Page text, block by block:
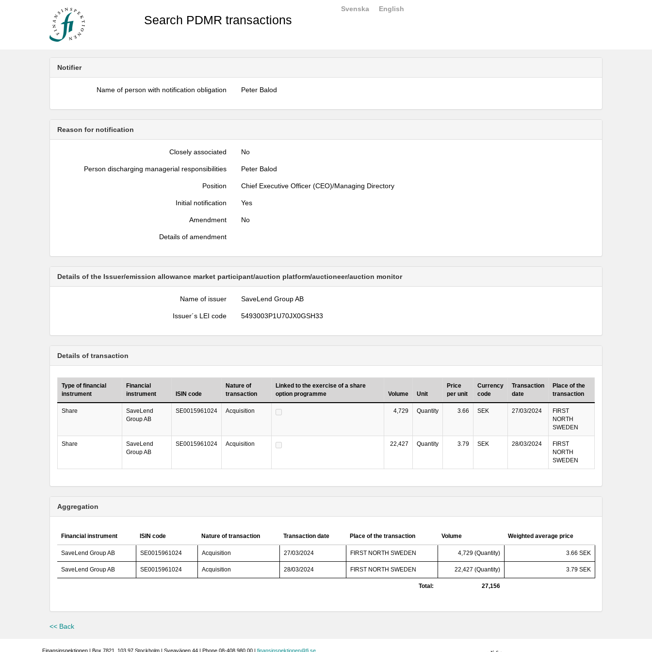
Search PDMR transactions
Svenska English
Notifier
Name of person with notification obligation Peter Balod
Reason for notification
Closely associated No
Person discharging managerial responsibilities Peter Balod
Position Chief Executive Officer (CEO)/Managing Directory
Initial notification Yes
Amendment No
Details of amendment
Details of the Issuer/emission allowance market participant/auction platform/auctioneer/auction monitor
Name of issuer SaveLend Group AB
Issuer´s LEI code 5493003P1U70JX0GSH33
Details of transaction
Type of financial
instrument
Financial
instrument
ISIN code
Nature of
transaction
Linked to the exercise of a share
option programme
Volume Unit
Price
per unit
Currency
code
Transaction
date
Place of the
transaction
Share
SaveLend
Group AB
SE0015961024 Acquisition 4,729 Quantity 3.66 SEK 27/03/2024
FIRST
NORTH
SWEDEN
Share
SaveLend
Group AB
SE0015961024 Acquisition 22,427 Quantity 3.79 SEK 28/03/2024
FIRST
NORTH
SWEDEN
Aggregation
Financial instrument ISIN code Nature of transaction Transaction date Place of the transaction Volume Weighted average price
SaveLend Group AB SE0015961024 Acquisition 27/03/2024 FIRST NORTH SWEDEN 4,729 (Quantity) 3.66 SEK
SaveLend Group AB SE0015961024 Acquisition 28/03/2024 FIRST NORTH SWEDEN 22,427 (Quantity) 3.79 SEK
Total: 27,156
<< Back
Finansinspektionen | Box 7821, 103 97 Stockholm | Sveavägen 44 | Phone 08-408 980 00 | finansinspektionen@fi.se